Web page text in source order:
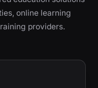
online learning
providers.